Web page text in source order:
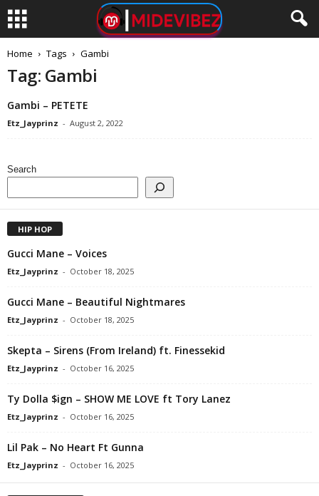
Home Tags Gambi
Tag: Gambi
Gambi – PETETE
Etz_Jayprinz - August 2, 2022
Search
HIP HOP
Gucci Mane – Voices
Etz_Jayprinz - October 18, 2025
Gucci Mane – Beautiful Nightmares
Etz_Jayprinz - October 18, 2025
Skepta – Sirens (From Ireland) ft. Finessekid
Etz_Jayprinz - October 16, 2025
Ty Dolla $ign – SHOW ME LOVE ft Tory Lanez
Etz_Jayprinz - October 16, 2025
Lil Pak – No Heart Ft Gunna
Etz_Jayprinz - October 16, 2025